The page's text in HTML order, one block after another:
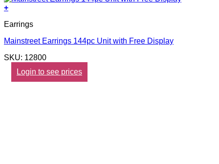
+
Earrings
Mainstreet Earrings 144pc Unit with Free Display
SKU: 12800
Login to see prices